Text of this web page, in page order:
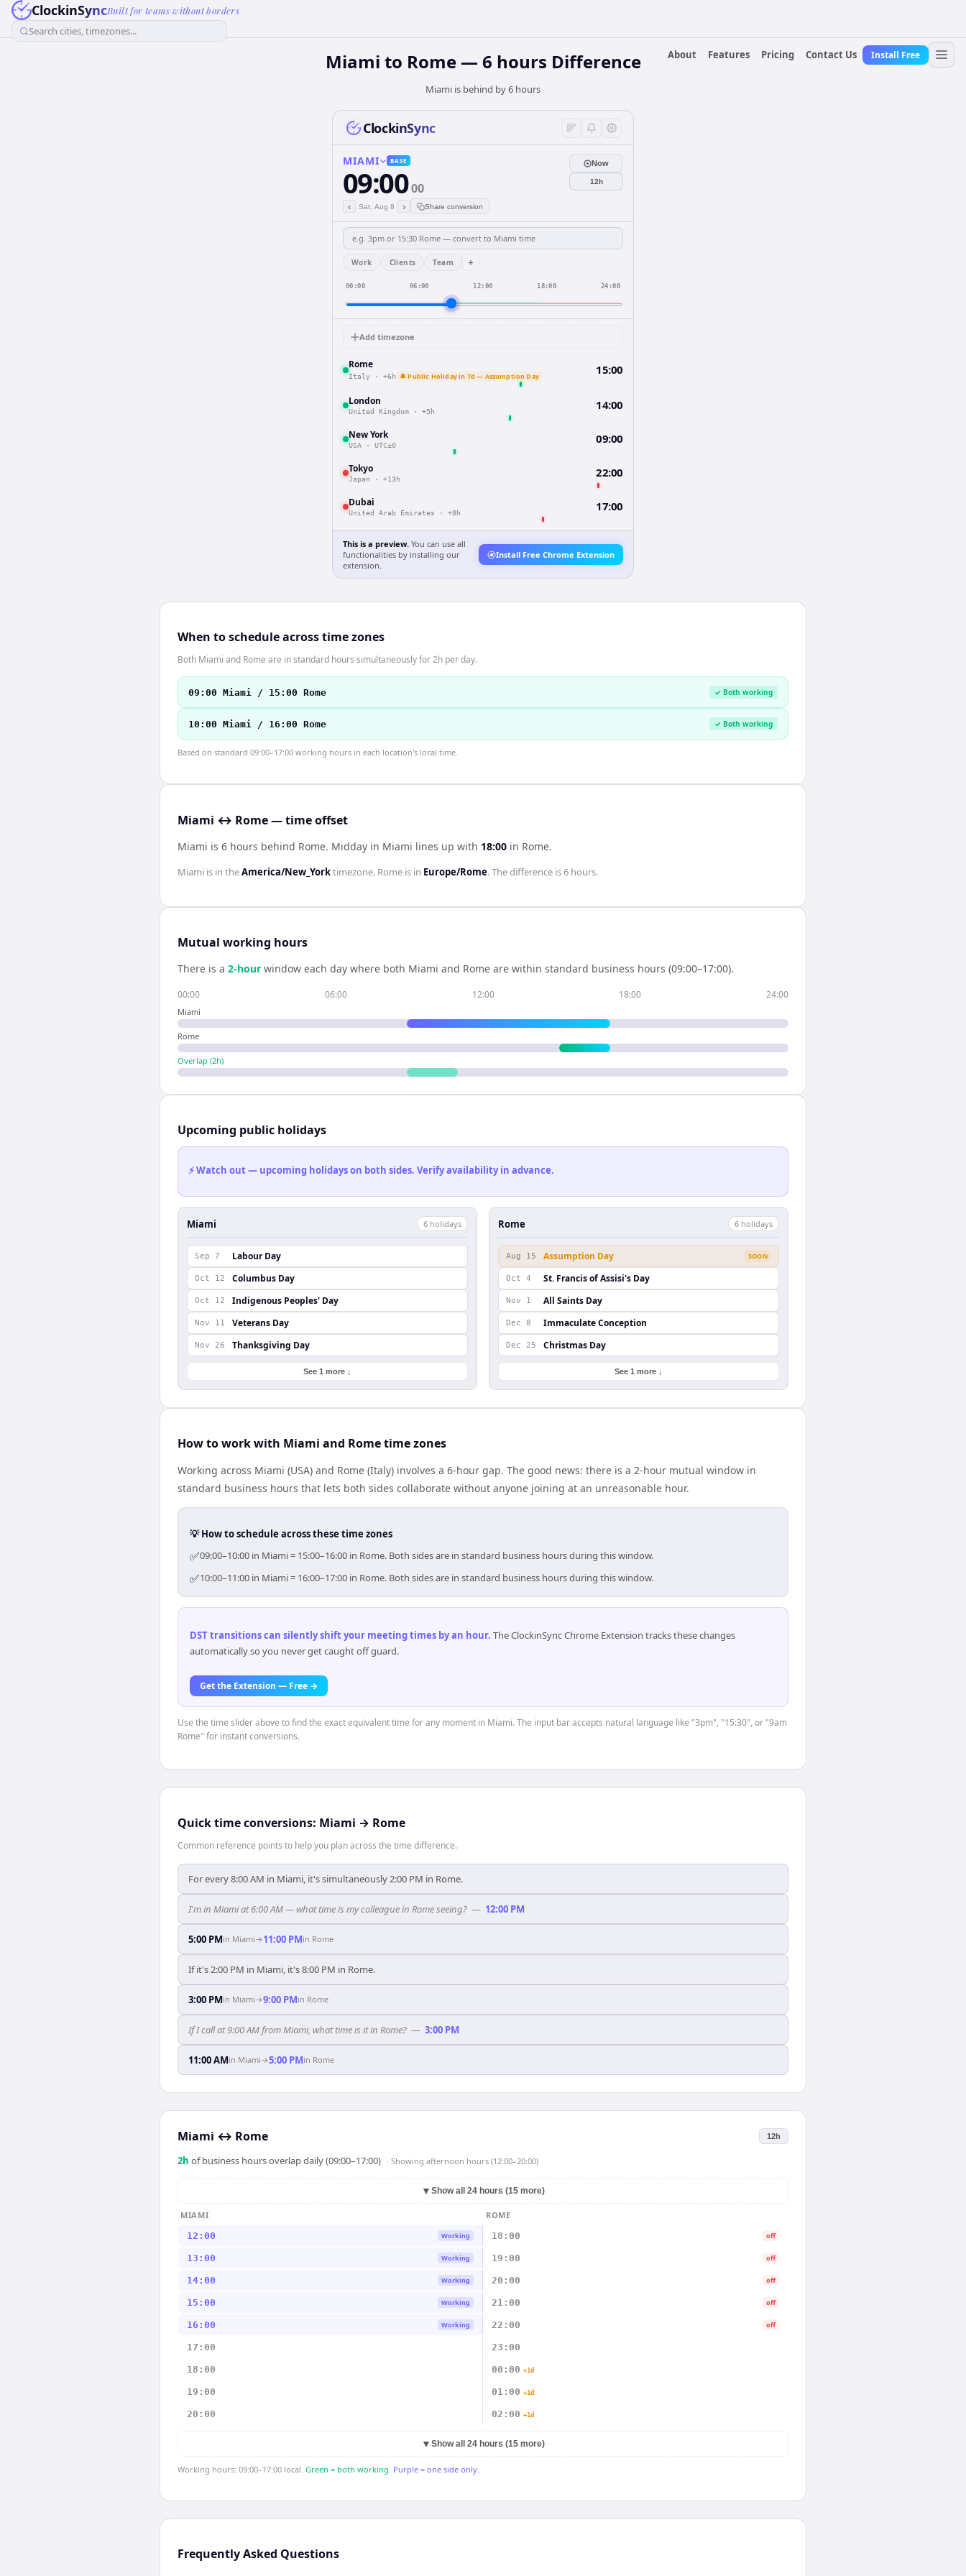
ClockinSyncBuilt for teams without borders
Search cities, timezones...
About
Features Pricing Contact Us Install Free
Miami to Rome — 6 hours Difference
Miami is behind by 6 hours
ClockinSync
MIAMI BASE
09:0000
‹ Sat, Aug 8 › Share conversion
Now
12h
Work Clients Team +
00:00 06:00 12:00 18:00 24:00
Add timezone
Rome
Italy · +6h 🔔 Public Holiday in 7d — Assumption Day 15:00
London
United Kingdom · +5h 14:00
New York
USA · UTC±0 09:00
Tokyo
Japan · +13h 22:00
Dubai
United Arab Emirates · +8h 17:00
This is a preview. You can use all
functionalities by installing our
extension.
Install Free Chrome Extension
When to schedule across time zones
Both Miami and Rome are in standard hours simultaneously for 2h per day.
09:00 Miami / 15:00 Rome ✓ Both working
10:00 Miami / 16:00 Rome ✓ Both working
Based on standard 09:00–17:00 working hours in each location's local time.
Miami ↔ Rome — time offset
Miami is 6 hours behind Rome. Midday in Miami lines up with 18:00 in Rome.
Miami is in theAmerica/New_Yorktimezone. Rome is in Europe/Rome. The difference is6 hours.
Mutual working hours
There is a 2-hour window each day where both Miami and Rome are within standard business hours (09:00–17:00).
00:00 06:00 12:00 18:00 24:00
Miami
Rome
Overlap (2h)
Upcoming public holidays
⚡ Watch out — upcoming holidays on both sides. Verify availability in advance.
Miami 6 holidays
Sep 7 Labour Day
Oct 12 Columbus Day
Oct 12 Indigenous Peoples' Day
Nov 11 Veterans Day
Nov 26 Thanksgiving Day
See 1 more ↓
Rome 6 holidays
Aug 15 Assumption Day SOON
Oct 4 St. Francis of Assisi's Day
Nov 1 All Saints Day
Dec 8 Immaculate Conception
Dec 25 Christmas Day
See 1 more ↓
How to work with Miami and Rome time zones
Working across Miami (USA) and Rome (Italy) involves a 6-hour gap. The good news: there is a 2-hour mutual window in
standard business hours that lets both sides collaborate without anyone joining at an unreasonable hour.
💡 How to schedule across these time zones
✅09:00–10:00 in Miami = 15:00–16:00 in Rome. Both sides are in standard business hours during this window.
✅10:00–11:00 in Miami = 16:00–17:00 in Rome. Both sides are in standard business hours during this window.
DST transitions can silently shift your meeting times by an hour. The ClockinSync Chrome Extension tracks these changes
automatically so you never get caught off guard.
Get the Extension — Free →
Use the time slider above to find the exact equivalent time for any moment in Miami. The input bar accepts natural language like "3pm", "15:30", or "9am
Rome" for instant conversions.
Quick time conversions: Miami → Rome
Common reference points to help you plan across the time difference.
For every 8:00 AM in Miami, it's simultaneously 2:00 PM in Rome.
I'm in Miami at 6:00 AM — what time is my colleague in Rome seeing? — 12:00 PM
5:00 PMin Miami→ 11:00 PMin Rome
If it's 2:00 PM in Miami, it's 8:00 PM in Rome.
3:00 PMin Miami→9:00 PMin Rome
If I call at 9:00 AM from Miami, what time is it in Rome? — 3:00 PM
11:00 AMin Miami→5:00 PMin Rome
Miami ↔ Rome 12h
2h of business hours overlap daily (09:00–17:00) · Showing afternoon hours (12:00–20:00)
▼ Show all 24 hours (15 more)
MIAMI
ROME
12:00
Working 18:00 off
13:00 Working 19:00 off
14:00 Working 20:00 off
15:00 Working 21:00 off
16:00 Working 22:00 off
17:00 23:00
18:00 00:00 +1d
19:00 01:00 +1d
20:00 02:00 +1d
▼ Show all 24 hours (15 more)
Working hours: 09:00–17:00 local. Green = both working. Purple = one side only.
Frequently Asked Questions